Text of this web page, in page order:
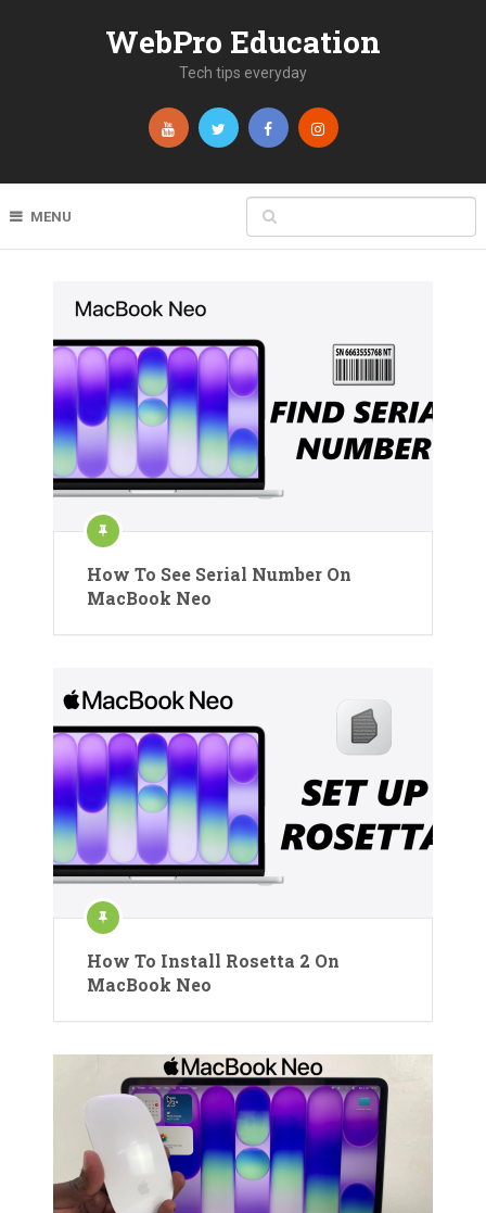
WebPro Education
Tech tips everyday
MENU
How To See Serial Number On
MacBook Neo
How To Install Rosetta 2 On
MacBook Neo